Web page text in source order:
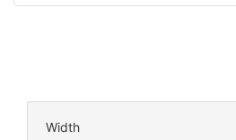
Width